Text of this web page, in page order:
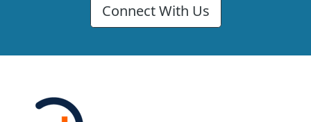
Connect With Us